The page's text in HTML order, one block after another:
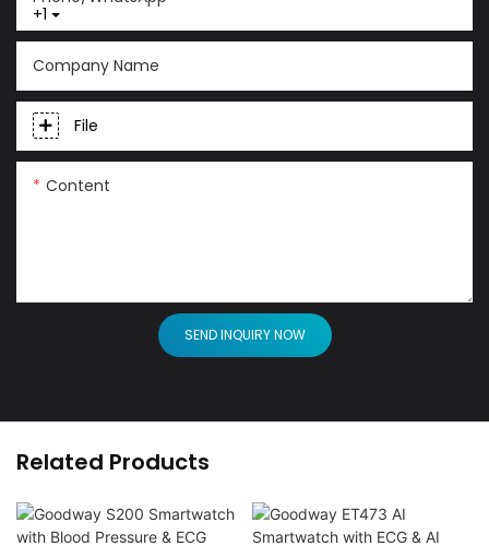
+1
Company Name
File
Content
SEND INQUIRY NOW
Related Products